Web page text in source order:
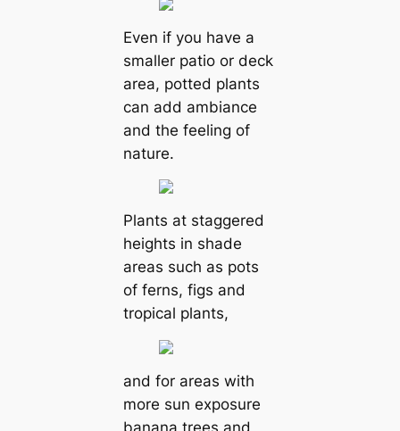
Even if you have a
smaller patio or deck
area, potted plants
can add ambiance
and the feeling of
nature.
Plants at staggered
heights in shade
areas such as pots
of ferns, figs and
tropical plants,
and for areas with
more sun exposure
banana trees and